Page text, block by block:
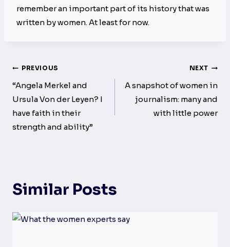
remember an important part of its history that was
written by women. At least for now.
Post
navigation
PREVIOUS
“Angela Merkel and
Ursula Von der Leyen? I
have faith in their
strength and ability”
NEXT
A snapshot of women in
journalism: many and
with little power
Similar Posts